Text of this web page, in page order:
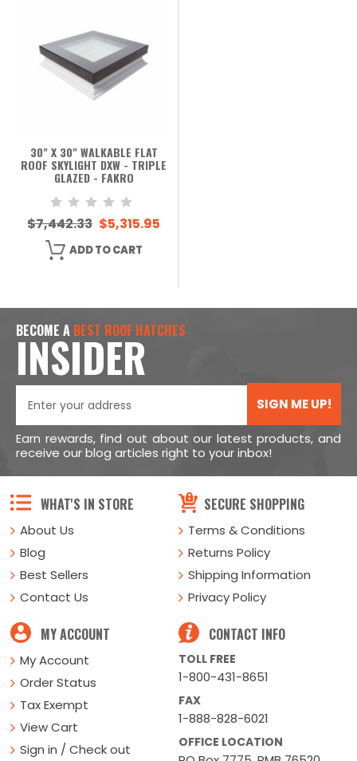
30" X 30" WALKABLE FLAT
ROOF SKYLIGHT DXW - TRIPLE
GLAZED - FAKRO
$7,442.33 $5,315.95
ADD TO CART
BECOME A BEST ROOF HATCHES
INSIDER
SIGN ME UP!
Earn rewards, find out about our latest products, and
receive our blog articles right to your inbox!
WHAT'S IN STORE
About Us
Blog
Best Sellers
Contact Us
SECURE SHOPPING
Terms & Conditions
Returns Policy
Shipping Information
Privacy Policy
MY ACCOUNT
My Account
Order Status
Tax Exempt
View Cart
Sign in / Check out
CONTACT INFO
TOLL FREE
1-800-431-8651
FAX
1-888-828-6021
OFFICE LOCATION